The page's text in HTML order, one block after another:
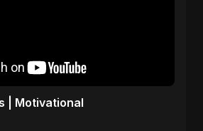
Mindset Matters | Motivational